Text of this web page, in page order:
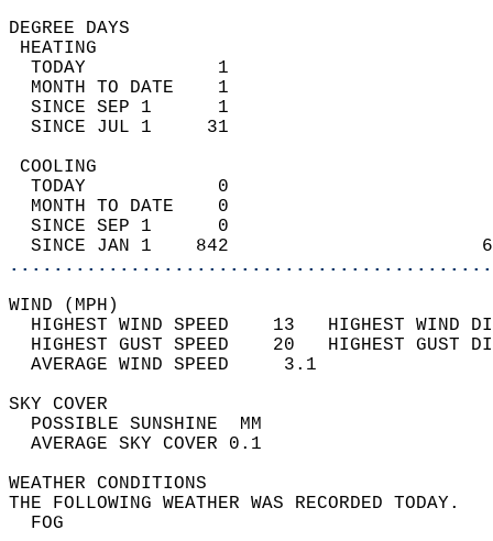
DEGREE
TODAY            1
MONTH TO DATE    1
SINCE SEP 1      1
SINCE JUL 1     31
TODAY            0
MONTH TO DATE    0
SINCE SEP 1      0
SINCE JAN 1    842
WIND
HIGHEST WIND SPEED    13   HIGHEST
HIGHEST GUST SPEED    20   HIGHEST
AVERAGE WIND
SKY
POSSIBLE
AVERAGE SKY
WEATHER
THE FOLLOWING WEATHER